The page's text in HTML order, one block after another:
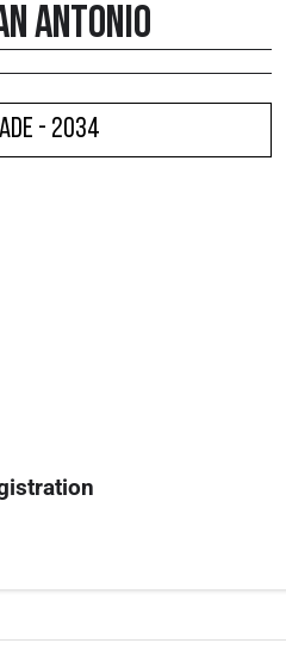
Antonio
- 2034